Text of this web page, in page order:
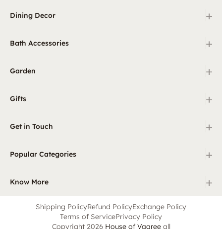
Dining Decor +
Bath Accessories +
Garden +
Gifts +
Get in Touch +
Popular Categories +
Know More +
Shipping PolicyRefund PolicyExchange Policy
Terms of ServicePrivacy Policy
Copyright 2026 House of Vaareeall